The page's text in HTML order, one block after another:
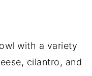
with a variety
cilantro, and